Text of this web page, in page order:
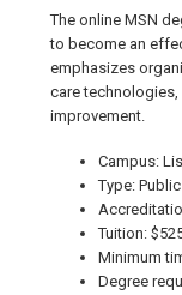
The online MSN
to become an
emphasizes
care
improvement.
Campus:
Type: Public
Tuition:
Minimum
Degree